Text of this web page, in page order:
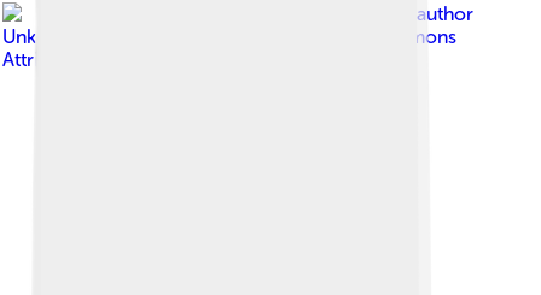
Unknown author
Unknown author
Creative Commons
Attribution-Share Alike 3.0